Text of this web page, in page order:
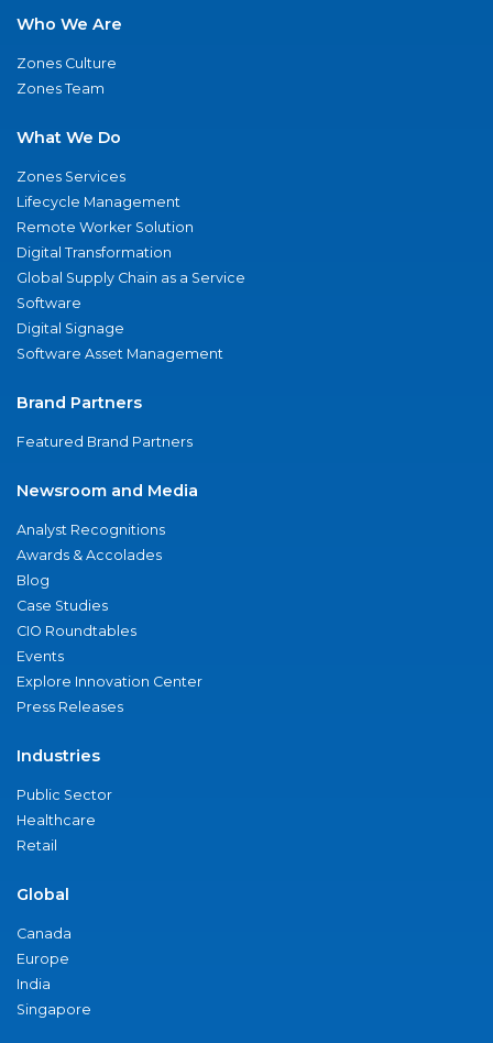
Who We Are
Zones Culture
Zones Team
What We Do
Zones Services
Lifecycle Management
Remote Worker Solution
Digital Transformation
Global Supply Chain as a Service
Software
Digital Signage
Software Asset Management
Brand Partners
Featured Brand Partners
Newsroom and Media
Analyst Recognitions
Awards & Accolades
Blog
Case Studies
CIO Roundtables
Events
Explore Innovation Center
Press Releases
Industries
Public Sector
Healthcare
Retail
Global
Canada
Europe
India
Singapore